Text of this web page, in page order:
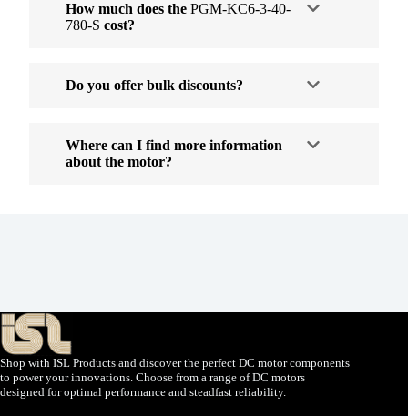
How much does the PGM-KC6-3-40-
780-S cost?
Do you offer bulk discounts?
Where can I find more information
about the motor?
Shop with ISL Products and discover the perfect DC motor components
to power your innovations. Choose from a range of DC motors
designed for optimal performance and steadfast reliability.